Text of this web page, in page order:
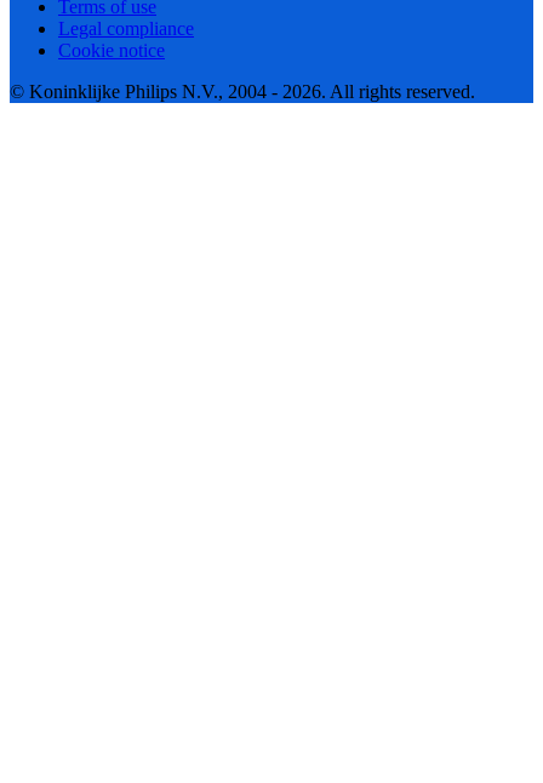
Terms of use
Legal compliance
Cookie notice
© Koninklijke Philips N.V., 2004 - 2026. All rights reserved.